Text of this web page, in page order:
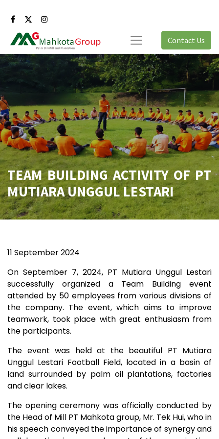
Contact Us
TEAM BUILDING ACTIVITY OF PT
MUTIARA UNGGUL LESTARI
11 September 2024
On September 7, 2024, PT Mutiara Unggul Lestari
successfully organized a Team Building event
attended by 50 employees from various divisions of
the company. The event, which aims to improve
teamwork, took place with great enthusiasm from
the participants.
The event was held at the beautiful PT Mutiara
Unggul Lestari Football Field, located in a basin of
land surrounded by palm oil plantations, factories
and clear lakes.
The opening ceremony was officially conducted by
the Head of Mill PT Mahkota group, Mr. Tek Hui, who in
his speech conveyed the importance of synergy and